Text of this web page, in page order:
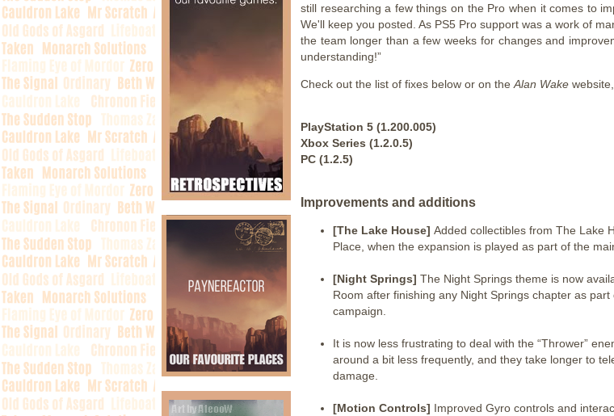
still researching a few things on the Pro when it comes to
We'll keep you posted. As PS5 Pro support was a work of
the team longer than a few weeks for changes and
understanding!”
Check out the list of fixes below or on the Alan Wake website,
PlayStation 5 (1.200.005)
Xbox Series (1.2.0.5)
PC (1.2.5)
Improvements and additions
[The Lake House] Added collectibles from The Lake
Place, when the expansion is played as part of the
[Night Springs] The Night Springs theme is now
Room after finishing any Night Springs chapter as part
campaign.
It is now less frustrating to deal with the “Thrower”
around a bit less frequently, and they take longer to
damage.
[Motion Controls] Improved Gyro controls and